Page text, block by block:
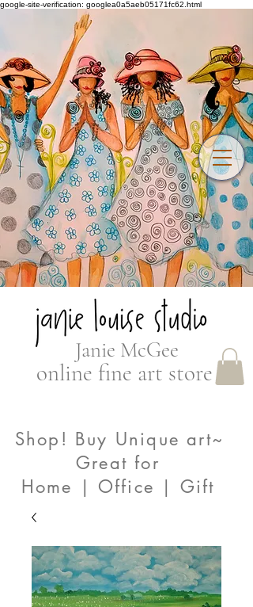
google-site-verification: googlea0a5aeb05171fc62.html
Janie McGee
online fine art store
Shop! Buy Unique art~
Great for
Home | Office | Gift